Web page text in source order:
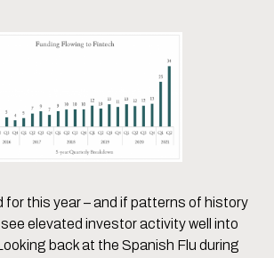
for this year – and if patterns of history
elevated investor activity well into
back at the Spanish Flu during